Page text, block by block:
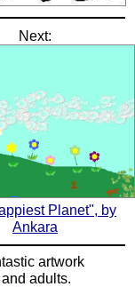
Next:
Planet", by
Ankara
artwork
adults.